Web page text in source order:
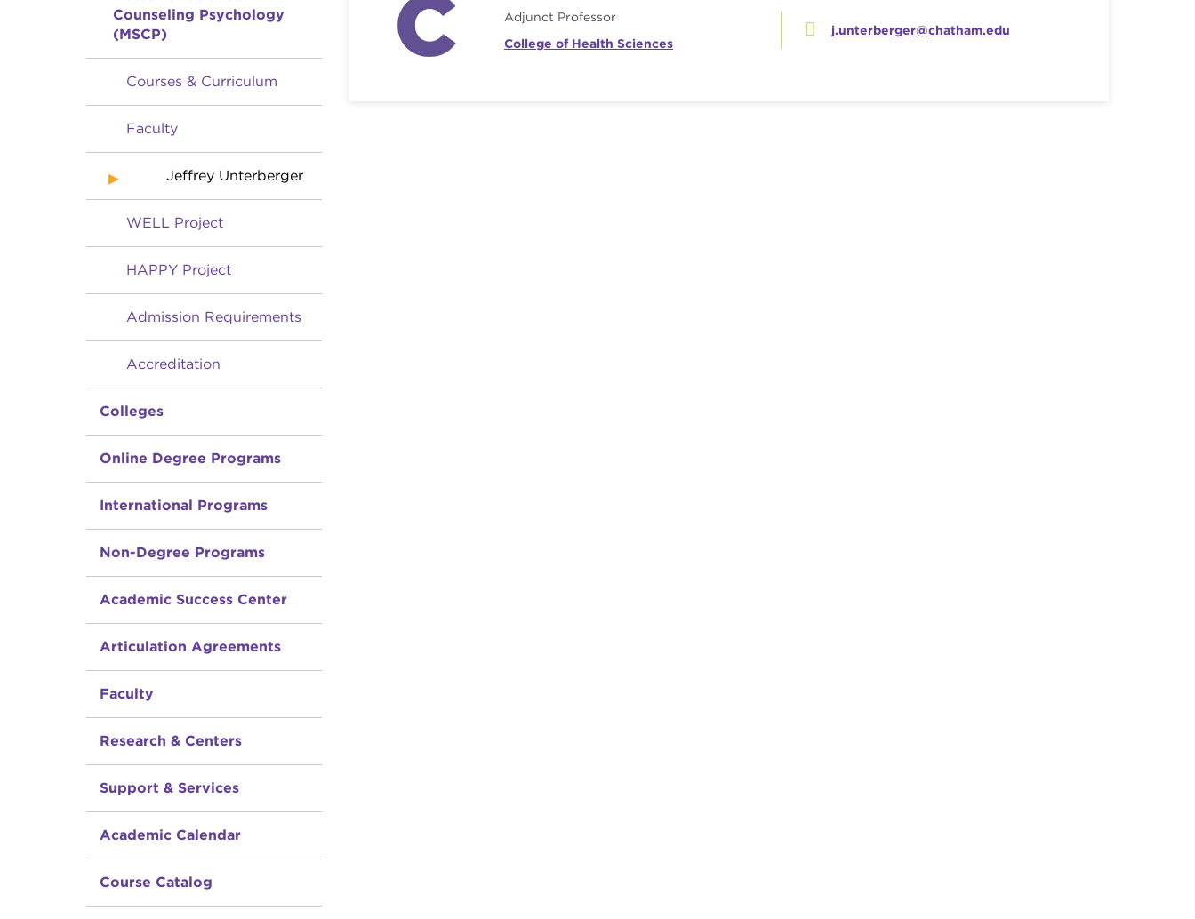
Counseling Psychology
(MSCP)
Courses & Curriculum
Faculty
Jeffrey Unterberger
WELL Project
HAPPY Project
Admission Requirements
Accreditation
Colleges
Online Degree Programs
International Programs
Non-Degree Programs
Academic Success Center
Articulation Agreements
Faculty
Research & Centers
Support & Services
Academic Calendar
Course Catalog
Adjunct Professor
College of Health Sciences
j.unterberger@chatham.edu